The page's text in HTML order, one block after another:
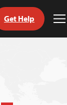
Get Help